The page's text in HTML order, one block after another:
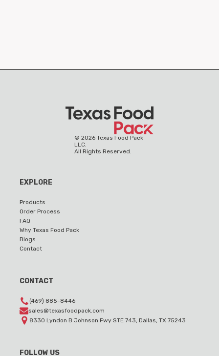
© 2026 Texas Food Pack
LLC.
All Rights Reserved.
EXPLORE
Products
Order Process
FAQ
Why Texas Food Pack
Blogs
Contact
CONTACT
(469) 885-8446
sales@texasfoodpack.com
8330 Lyndon B Johnson Fwy STE 743, Dallas, TX 75243
FOLLOW US